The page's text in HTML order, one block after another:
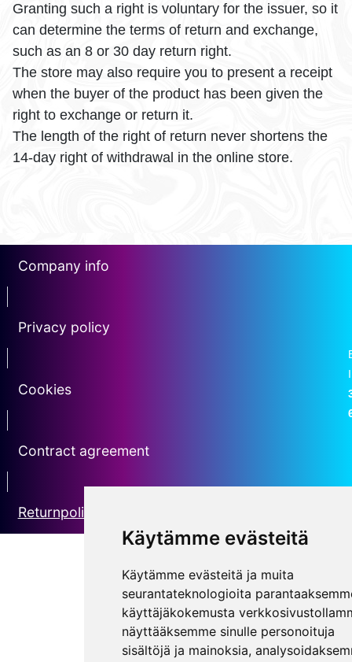
Käytämme evästeitä
Käytämme evästeitä ja muita
seurantateknologioita
käyttäjäkokemusta
näyttääksemme sinulle personoituja
sisältöjä ja mainoksia,
Granting such a right is voluntary for the issuer, so it
can determine the terms of return and exchange,
such as an 8 or 30 day return right.
The store may also require you to present a receipt
when the buyer of the product has been given the
right to exchange or return it.
The length of the right of return never shortens the
14-day right of withdrawal in the online store.
Company info
Privacy policy
Cookies
Contract agreement
Returnpolicy